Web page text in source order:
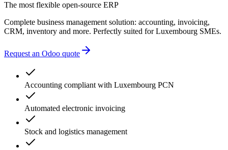
The most flexible open-source ERP
Complete business management solution: accounting, invoicing,
CRM, inventory and more. Perfectly suited for Luxembourg SMEs.
Request an Odoo quote
Accounting compliant with Luxembourg PCN
Automated electronic invoicing
Stock and logistics management